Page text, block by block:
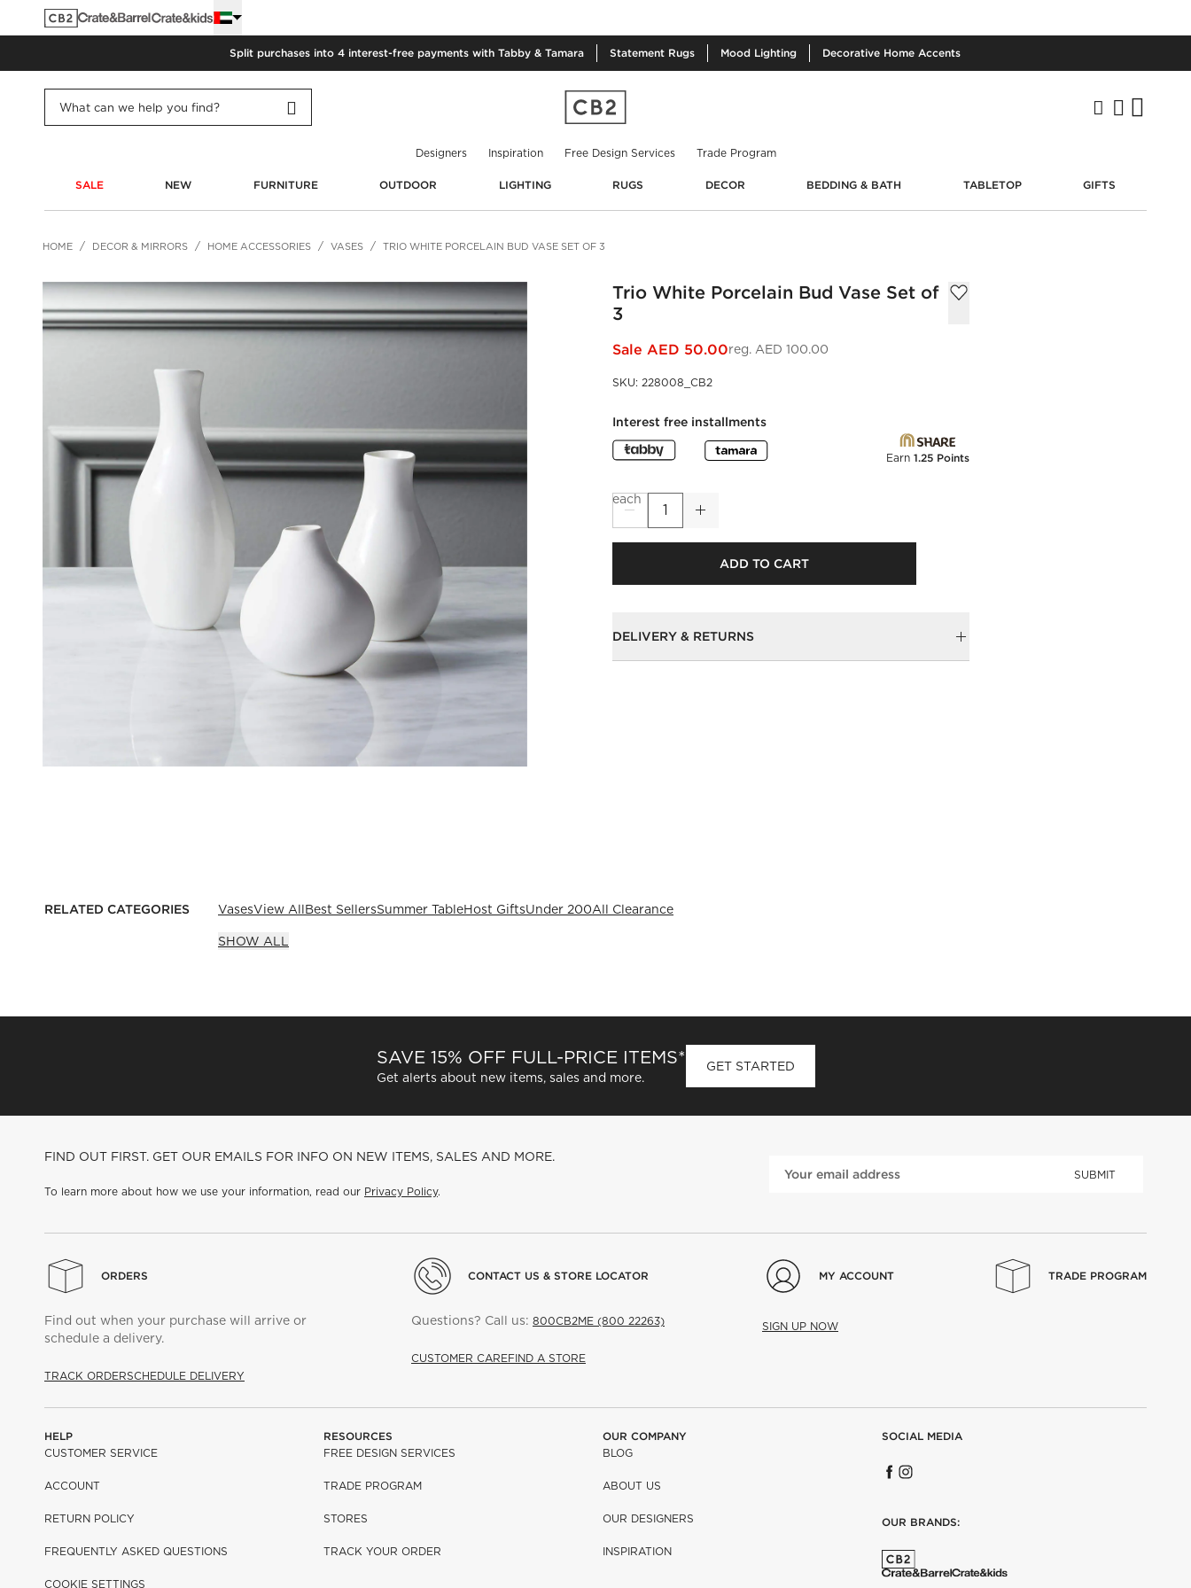
Split purchases into 4 interest-free payments with Tabby & Tamara Statement Rugs Mood Lighting Decorative Home Accents
Designers Inspiration Free Design Services Trade Program
SALE NEW FURNITURE OUTDOOR LIGHTING RUGS DECOR BEDDING & BATH TABLETOP GIFTS
HOME DECOR & MIRRORS HOME ACCESSORIES VASES TRIO WHITE PORCELAIN BUD VASE SET OF 3
Trio White Porcelain Bud Vase Set of
3
reg. AED 100.00
Sale AED 50.00
SKU: 228008_CB2
Interest free installments
Earn 1.25 Points
ADD TO CART
each
DELIVERY & RETURNS
RELATED CATEGORIES VasesView AllBest SellersSummer TableHost GiftsUnder 200All Clearance
SHOW ALL
SAVE 15% OFF FULL-PRICE ITEMS*
Get alerts about new items, sales and more.
GET STARTED
FIND OUT FIRST. GET OUR EMAILS FOR INFO ON NEW ITEMS, SALES AND MORE.
To learn more about how we use your information, read our Privacy Policy.
SUBMIT
ORDERS
Find out when your purchase will arrive or
schedule a delivery.
TRACK ORDERSCHEDULE DELIVERY
CONTACT US & STORE LOCATOR
Questions? Call us: 800CB2ME (800 22263)
CUSTOMER CAREFIND A STORE
MY ACCOUNT
SIGN UP NOW
TRADE PROGRAM
HELP
CUSTOMER SERVICE
ACCOUNT
RETURN POLICY
FREQUENTLY ASKED QUESTIONS
COOKIE SETTINGS
RESOURCES
FREE DESIGN SERVICES
TRADE PROGRAM
STORES
TRACK YOUR ORDER
OUR COMPANY
BLOG
ABOUT US
OUR DESIGNERS
INSPIRATION
SOCIAL MEDIA
OUR BRANDS: